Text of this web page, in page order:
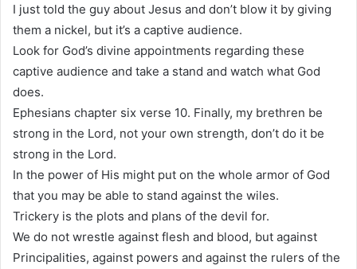
I just told the guy about Jesus and don’t blow it by giving
them a nickel, but it’s a captive audience.
Look for God’s divine appointments regarding these
captive audience and take a stand and watch what God
does.
Ephesians chapter six verse 10. Finally, my brethren be
strong in the Lord, not your own strength, don’t do it be
strong in the Lord.
In the power of His might put on the whole armor of God
that you may be able to stand against the wiles.
Trickery is the plots and plans of the devil for.
We do not wrestle against flesh and blood, but against
Principalities, against powers and against the rulers of the